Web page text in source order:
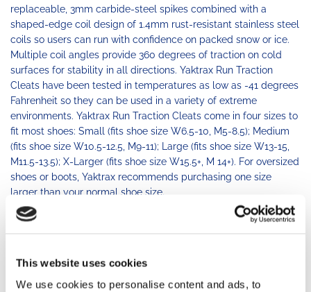
This website uses cookies
We use cookies to personalise content and ads, to
replaceable, 3mm carbide-steel spikes combined with a
shaped-edge coil design of 1.4mm rust-resistant stainless steel
coils so users can run with confidence on packed snow or ice.
Multiple coil angles provide 360 degrees of traction on cold
surfaces for stability in all directions. Yaktrax Run Traction
Cleats have been tested in temperatures as low as -41 degrees
Fahrenheit so they can be used in a variety of extreme
environments. Yaktrax Run Traction Cleats come in four sizes to
fit most shoes: Small (fits shoe size W6.5-10, M5-8.5); Medium
(fits shoe size W10.5-12.5, M9-11); Large (fits shoe size W13-15,
M11.5-13.5); X-Larger (fits shoe size W15.5+, M 14+). For oversized
shoes or boots, Yaktrax recommends purchasing one size
larger than your normal shoe size.